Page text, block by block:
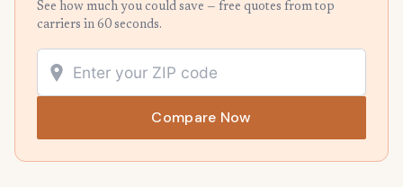
See how much you could save — free quotes from top
carriers in 60 seconds.
Compare Now